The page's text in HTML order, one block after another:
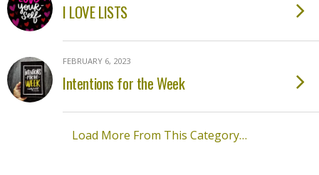
I LOVE LISTS
FEBRUARY 6, 2023
Intentions for the Week
Load More From This Category…